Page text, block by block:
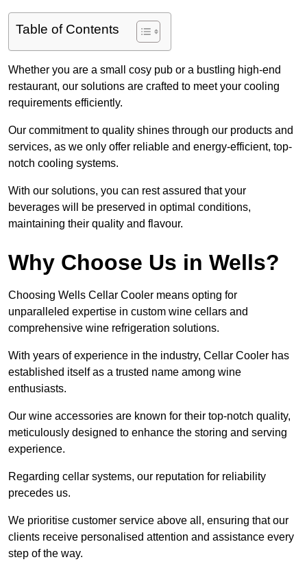
Table of Contents
Whether you are a small cosy pub or a bustling high-end
restaurant, our solutions are crafted to meet your cooling
requirements efficiently.
Our commitment to quality shines through our products and
services, as we only offer reliable and energy-efficient, top-
notch cooling systems.
With our solutions, you can rest assured that your
beverages will be preserved in optimal conditions,
maintaining their quality and flavour.
Why Choose Us in Wells?
Choosing Wells Cellar Cooler means opting for
unparalleled expertise in custom wine cellars and
comprehensive wine refrigeration solutions.
With years of experience in the industry, Cellar Cooler has
established itself as a trusted name among wine
enthusiasts.
Our wine accessories are known for their top-notch quality,
meticulously designed to enhance the storing and serving
experience.
Regarding cellar systems, our reputation for reliability
precedes us.
We prioritise customer service above all, ensuring that our
clients receive personalised attention and assistance every
step of the way.